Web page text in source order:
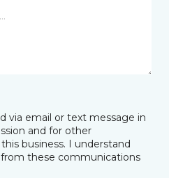
via email or text message in
and for other
business. I understand
these communications